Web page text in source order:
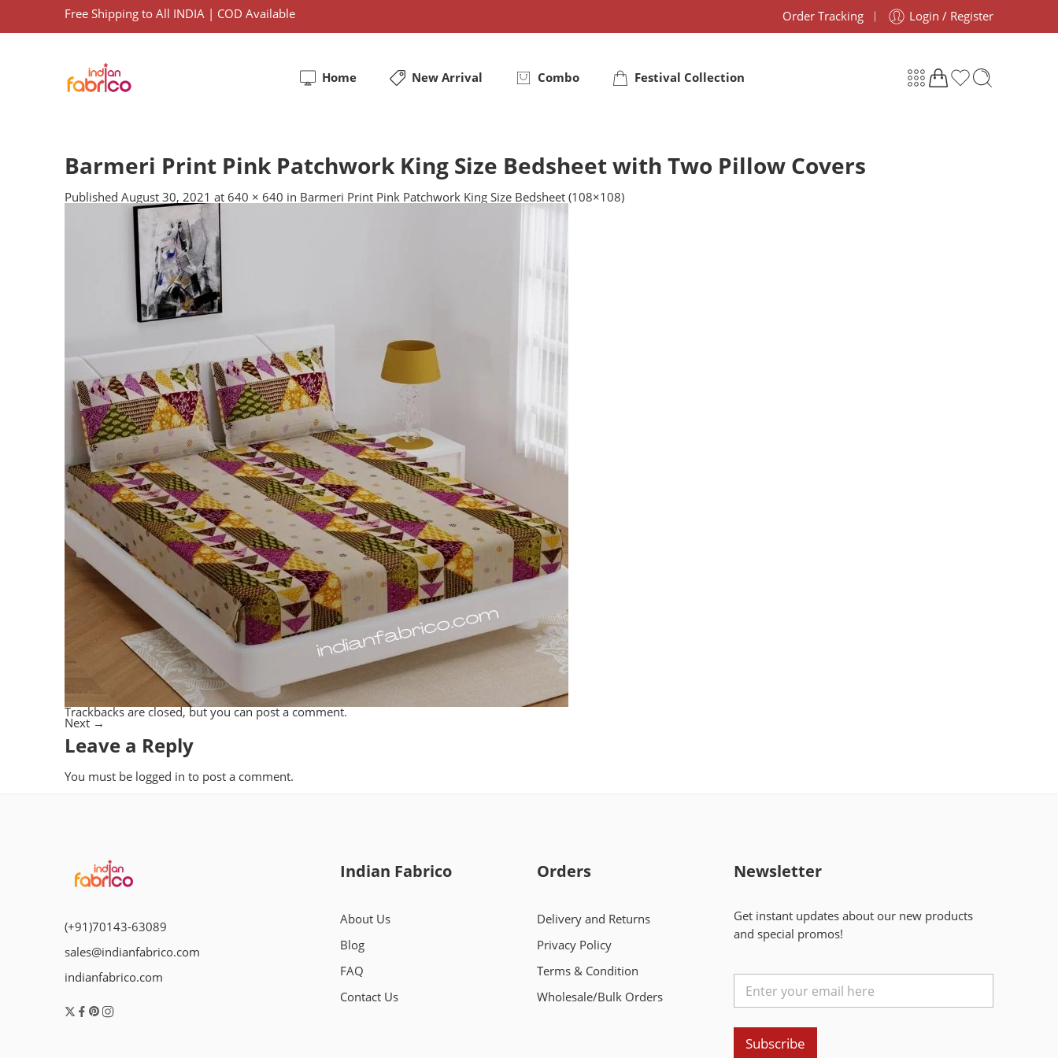
Free Shipping to All INDIA | COD Available Order Tracking Login / Register
Home New Arrival Combo Festival Collection
Barmeri Print Pink Patchwork King Size Bedsheet with Two Pillow Covers
Published August 30, 2021 at 640 × 640 in Barmeri Print Pink Patchwork King Size Bedsheet (108×108)
Trackbacks are closed, but you canpost a comment.
Next →
Leave a Reply
You must be logged in to post a comment.
(+91)70143-63089
sales@indianfabrico.com
indianfabrico.com
Indian Fabrico
About Us
Blog
FAQ
Contact Us
Orders
Delivery and Returns
Privacy Policy
Terms & Condition
Wholesale/Bulk Orders
Newsletter
Get instant updates about our new products
and special promos!
Subscribe